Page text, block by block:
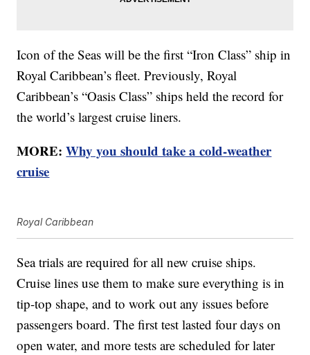
Icon of the Seas will be the first “Iron Class” ship in
Royal Caribbean’s fleet. Previously, Royal
Caribbean’s “Oasis Class” ships held the record for
the world’s largest cruise liners.
MORE:Why you should take a cold-weather
cruise
Royal Caribbean
Sea trials are required for all new cruise ships.
Cruise lines use them to make sure everything is in
tip-top shape, and to work out any issues before
passengers board. The first test lasted four days on
open water, and more tests are scheduled for later